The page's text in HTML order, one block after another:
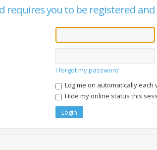
requires you to be registered
I forgot my password
Log me on automatically each
Hide my online status this